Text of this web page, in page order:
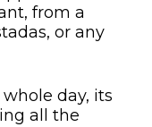
from a
or any
day, its
all the